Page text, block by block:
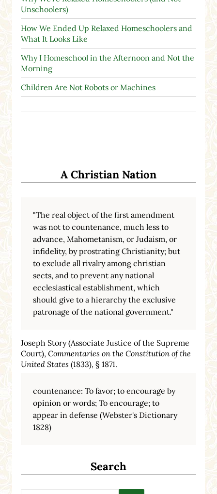
A Christian Nation
"The real object of the first amendment
was not to countenance, much less to
advance, Mahometanism, or Judaism, or
infidelity, by prostrating Christianity; but
to exclude all rivalry among christian
sects, and to prevent any national
ecclesiastical establishment, which
should give to a hierarchy the exclusive
patronage of the national government."
Joseph Story (Associate Justice of the Supreme
Court), Commentaries on the Constitution of the
United States (1833), § 1871.
countenance: To favor; to encourage by
opinion or words; To encourage; to
appear in defense (Webster's Dictionary
1828)
Search
Unschoolers)
How We Ended Up Relaxed Homeschoolers and
What It Looks Like
Why I Homeschool in the Afternoon and Not the
Morning
Children Are Not Robots or Machines